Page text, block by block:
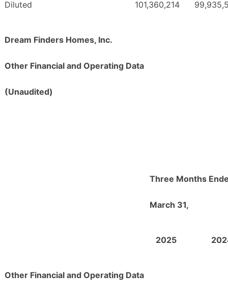
Diluted 101,360,214
Dream Finders Homes, Inc.
Other Financial and Operating Data
(Unaudited)
Three Months
March 31,
2025
Other Financial and Operating Data